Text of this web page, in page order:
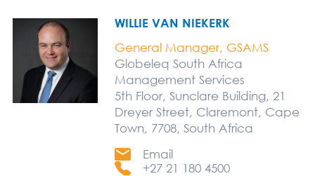
WILLIE VAN NIEKERK
General Manager, GSAMS
Globeleq South Africa
Management Services
5th Floor, Sunclare Building, 21
Dreyer Street, Claremont, Cape
Town, 7708, South Africa
Email
+27 21 180 4500